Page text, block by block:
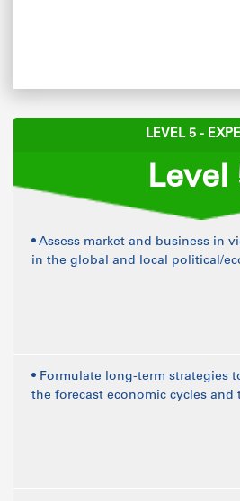
LEVEL 5 -
Level
• Assess market and business in
in the global and local political/
• Formulate long-term strategies
the forecast economic cycles and